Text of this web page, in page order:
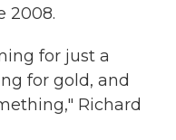
2008.
for just a
for gold, and
Richard